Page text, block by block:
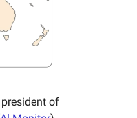
president of